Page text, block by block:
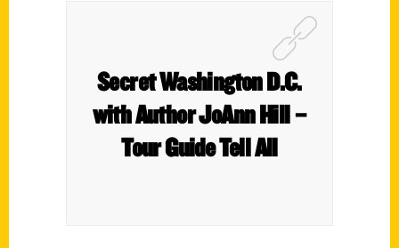
Secret Washington D.C.
with Author JoAnn Hill –
Tour Guide Tell All